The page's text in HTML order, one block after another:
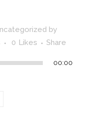
by
0 Likes Share
00:00